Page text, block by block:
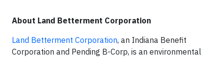
About Land Betterment Corporation
Land Betterment Corporation, an Indiana Benefit
Corporation and Pending B-Corp, is an environmental